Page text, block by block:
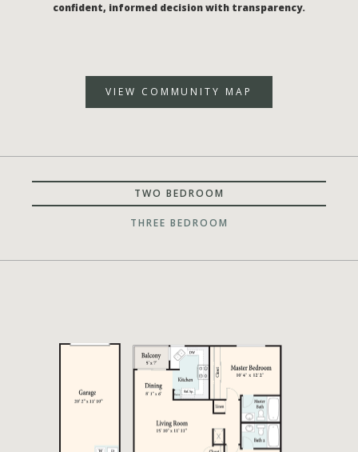
confident, informed decision with transparency.
VIEW COMMUNITY MAP
TWO BEDROOM
THREE BEDROOM